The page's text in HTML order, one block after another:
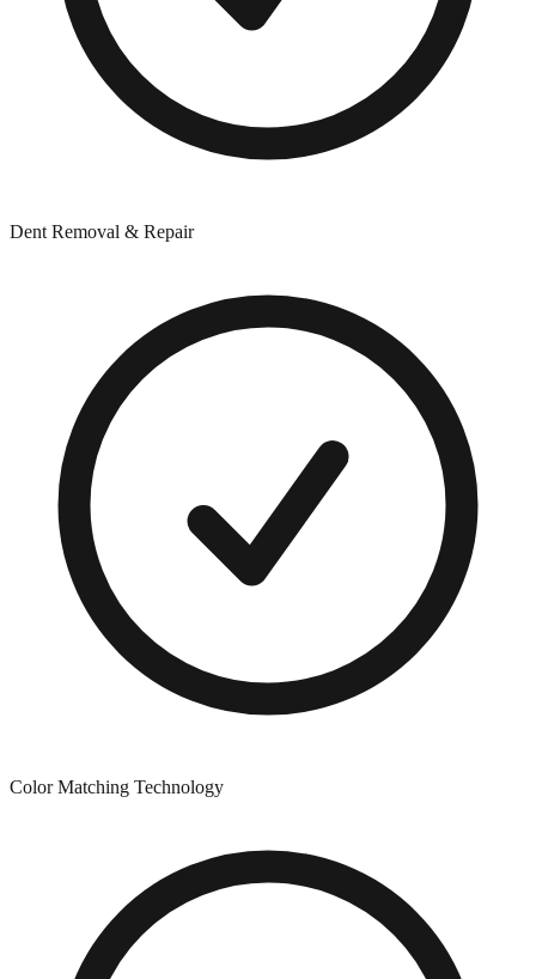
Dent Removal & Repair
Color Matching Technology